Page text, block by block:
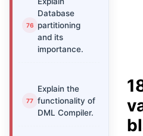
Database
partitioning
and its
importance.
Explain the
functionality of
DML Compiler.